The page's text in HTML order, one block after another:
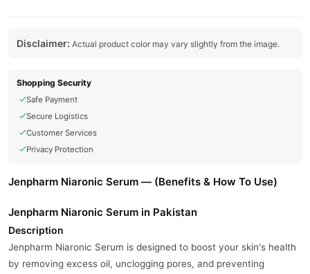
Disclaimer: Actual product color may vary slightly from the image.
Shopping Security
Safe Payment
Secure Logistics
Customer Services
Privacy Protection
Jenpharm Niaronic Serum — (Benefits & How To Use)
Jenpharm Niaronic Serum in Pakistan
Description
Jenpharm Niaronic Serum is designed to boost your skin's health
by removing excess oil, unclogging pores, and preventing